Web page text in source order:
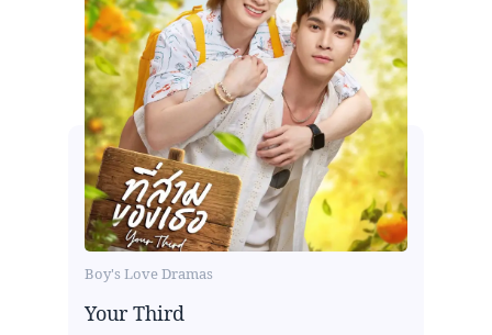
Boy's Love Dramas
Your Third